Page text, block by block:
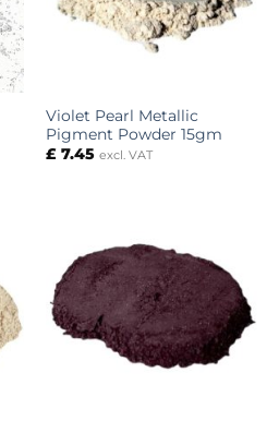
Violet Pearl Metallic
Pigment Powder 15gm
£7.45 excl. VAT